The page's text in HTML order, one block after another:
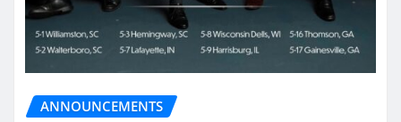
ANNOUNCEMENTS